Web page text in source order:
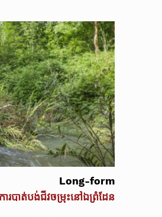
Long-form
របាត់បង់ជីវចម្រុះនៅឯព្រំដែន